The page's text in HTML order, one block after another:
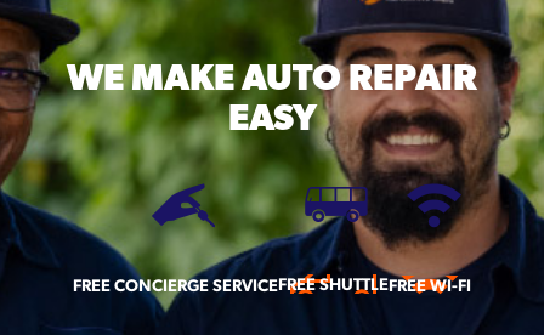
WE MAKEAUTO REPAIR
EASY
FREE CONCIERGE SERVICEFREE SHUTTLEFREE WI-FI